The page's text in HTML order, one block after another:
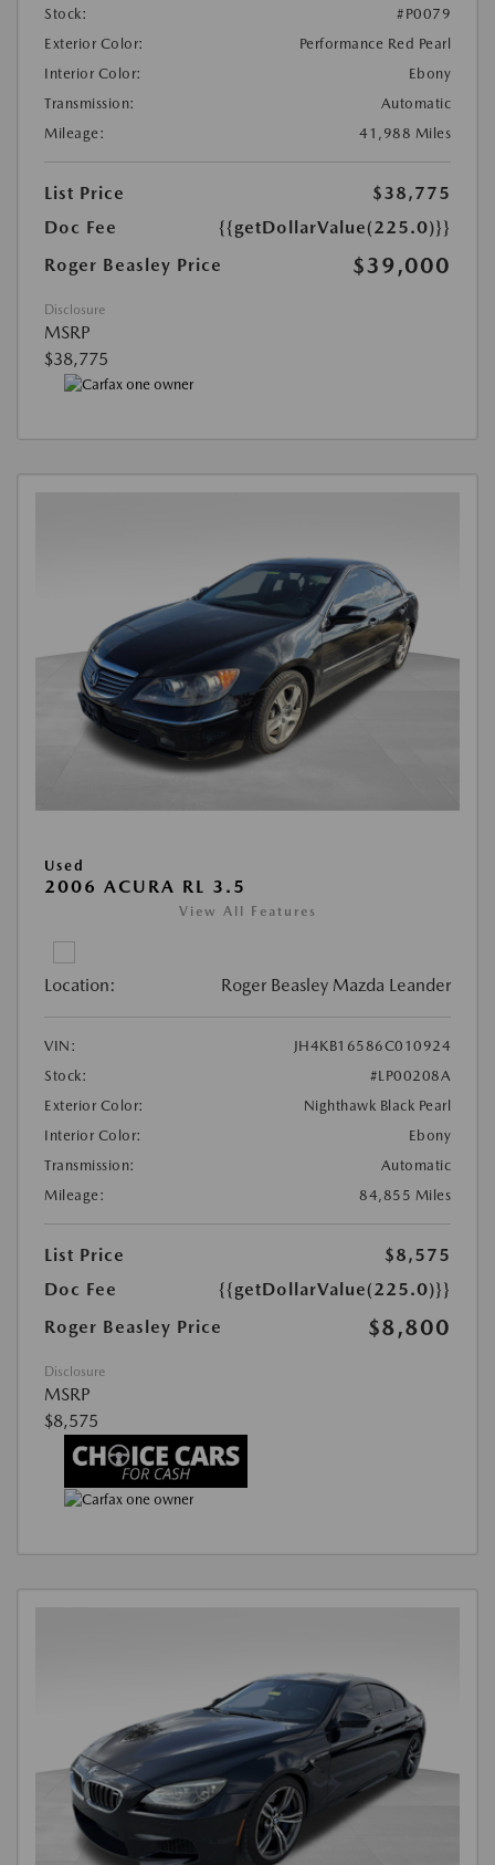
Stock:
#P0079
Exterior Color:
Performance Red Pearl
Interior Color:
Ebony
Transmission:
Automatic
Mileage:
41,988 Miles
List Price
$38,775
Doc Fee
{{getDollarValue(225.0)}}
Roger Beasley Price
$39,000
Disclosure
MSRP
$38,775
Used
2006 ACURA RL 3.5
View All Features
Location: Roger Beasley Mazda Leander
VIN:
JH4KB16586C010924
Stock:
#LP00208A
Exterior Color:
Nighthawk Black Pearl
Interior Color:
Ebony
Transmission:
Automatic
Mileage:
84,855 Miles
List Price
$8,575
Doc Fee
{{getDollarValue(225.0)}}
Roger Beasley Price
$8,800
Disclosure
MSRP
$8,575